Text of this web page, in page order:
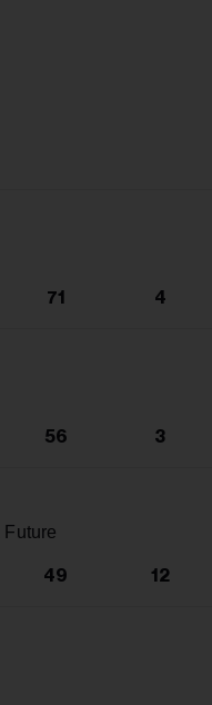
71 4
56 3
Future
49 12